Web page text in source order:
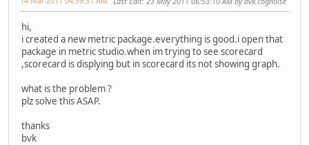
hi,
i created a new metric package.everything is good.i open that
package in metric studio.when im trying to see scorecard
,scorecard is displying but in scorecard its not showing graph.
what is the problem ?
plz solve this ASAP.
thanks
bvk